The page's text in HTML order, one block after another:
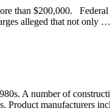
than $200,000.
alleged that not only …
A number of
Product manufacturers